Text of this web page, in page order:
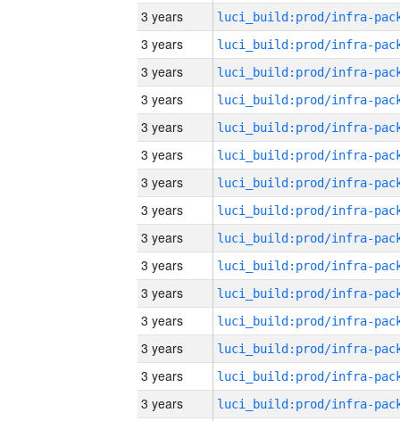
3 years
3 years
3 years
3 years
3 years
3 years
3 years
3 years
3 years
3 years
3 years
3 years
3 years
3 years
3 years